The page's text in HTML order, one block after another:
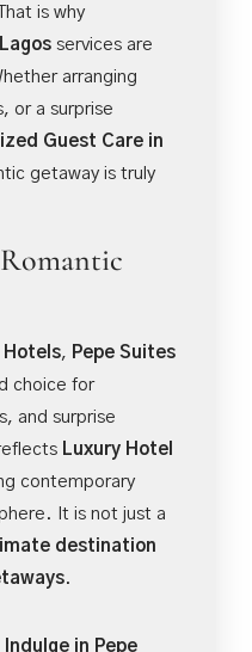
is why
services are
arranging
or a surprise
Guest Care in
getaway is truly
Hotels, Pepe Suites
choice for
and surprise
Luxury Hotel
contemporary
It is not just a
destination
.
in Pepe